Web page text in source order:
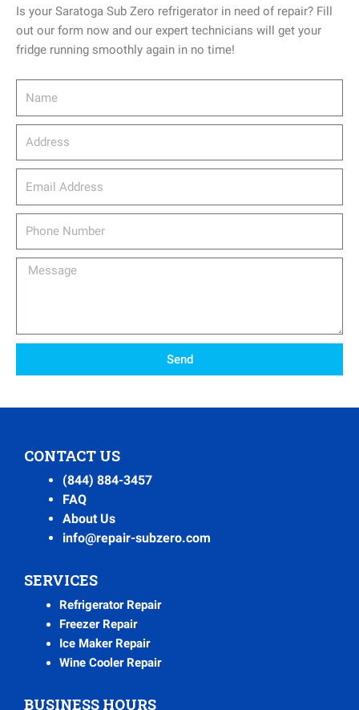
Is your Saratoga Sub Zero refrigerator in need of repair? Fill
out our form now and our expert technicians will get your
fridge running smoothly again in no time!
Message
Send
CONTACT US
(844) 884-3457
FAQ
About Us
info@repair-subzero.com
SERVICES
Refrigerator Repair
Freezer Repair
Ice Maker Repair
Wine Cooler Repair
BUSINESS HOURS